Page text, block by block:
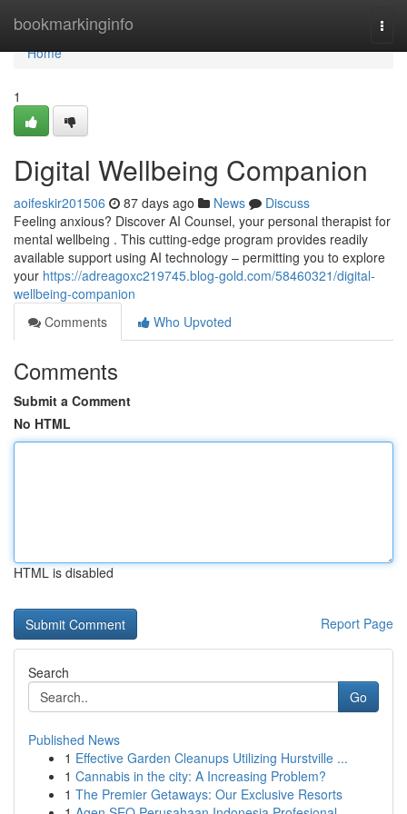
bookmarkinginfo
Home
Home
1
Digital Wellbeing Companion
aoifeskir201506 87 days ago News
Discuss
Feeling anxious? Discover AI Counsel, your personal therapist for
mental wellbeing . This cutting-edge program provides readily
available support using AI technology – permitting you to explore
your https://adreagoxc219745.blog-gold.com/58460321/digital-
wellbeing-companion
Comments
Who Upvoted
Comments
Submit a Comment
No HTML
HTML is disabled
Report Page
Search
Go
Published News
1 Effective Garden Cleanups Utilizing Hurstville ...
1 Cannabis in the city: A Increasing Problem?
1 The Premier Getaways: Our Exclusive Resorts